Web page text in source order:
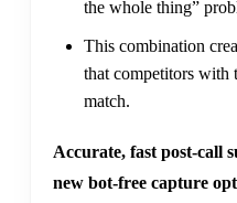
the whole thing”
This combination
that competitors with
match.
Accurate, fast post-call
new bot-free capture